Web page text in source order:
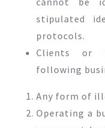
stipulated
protocols.
Clients or
following
Any form of
Operating a